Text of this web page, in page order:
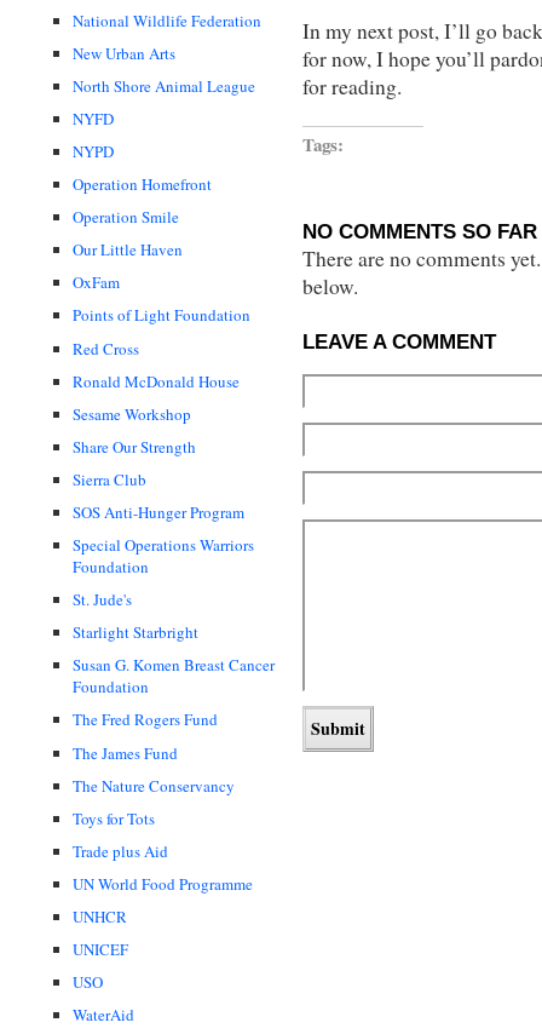
National Wildlife Federation
New Urban Arts
North Shore Animal League
NYFD
NYPD
Operation Homefront
Operation Smile
Our Little Haven
OxFam
Points of Light Foundation
Red Cross
Ronald McDonald House
Sesame Workshop
Share Our Strength
Sierra Club
SOS Anti-Hunger Program
Special Operations Warriors
Foundation
St. Jude's
Starlight Starbright
Susan G. Komen Breast Cancer
Foundation
The Fred Rogers Fund
The James Fund
The Nature Conservancy
Toys for Tots
Trade plus Aid
UN World Food Programme
UNHCR
UNICEF
USO
WaterAid
In my next post, I’ll go
for now, I hope you’ll
for reading.
Tags:
NO COMMENTS SO FAR
There are no comments
below.
LEAVE A COMMENT